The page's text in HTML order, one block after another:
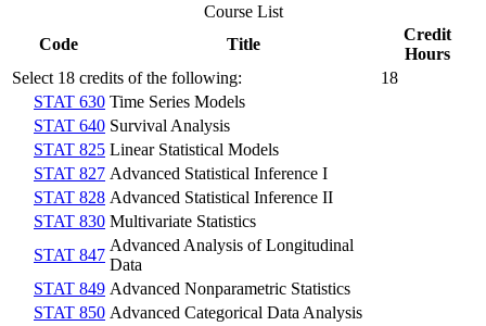
Course List
Code
Title
Credit
Hours
Select 18 credits of the following:
18
STAT 630 Time Series Models
STAT 640 Survival Analysis
STAT 825 Linear Statistical Models
STAT 827 Advanced Statistical Inference I
STAT 828 Advanced Statistical Inference II
STAT 830 Multivariate Statistics
STAT 847
Advanced Analysis of Longitudinal
Data
STAT 849 Advanced Nonparametric Statistics
STAT 850 Advanced Categorical Data Analysis